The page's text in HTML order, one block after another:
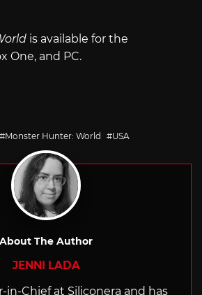
is available for the
One, and PC.
Monster Hunter: World USA
About The Author
JENNI LADA
in-Chief at Siliconera and has